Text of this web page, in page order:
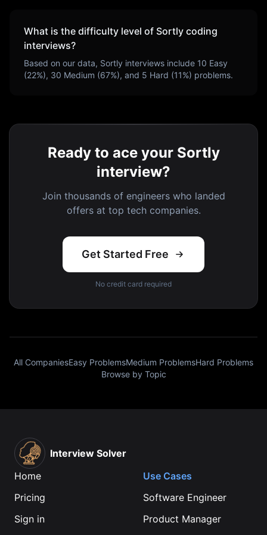
What is the difficulty level of Sortly coding
interviews?
Based on our data, Sortly interviews include 10 Easy
(22%), 30 Medium (67%), and 5 Hard (11%) problems.
Ready to ace your Sortly
interview?
Join thousands of engineers who landed
offers at top tech companies.
Get Started Free
No credit card required
All CompaniesEasy ProblemsMedium ProblemsHard Problems
Browse by Topic
Interview Solver
Home
Pricing
Sign in
Use Cases
Software Engineer
Product Manager